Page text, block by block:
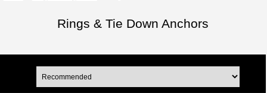
Rings & Tie Down Anchors